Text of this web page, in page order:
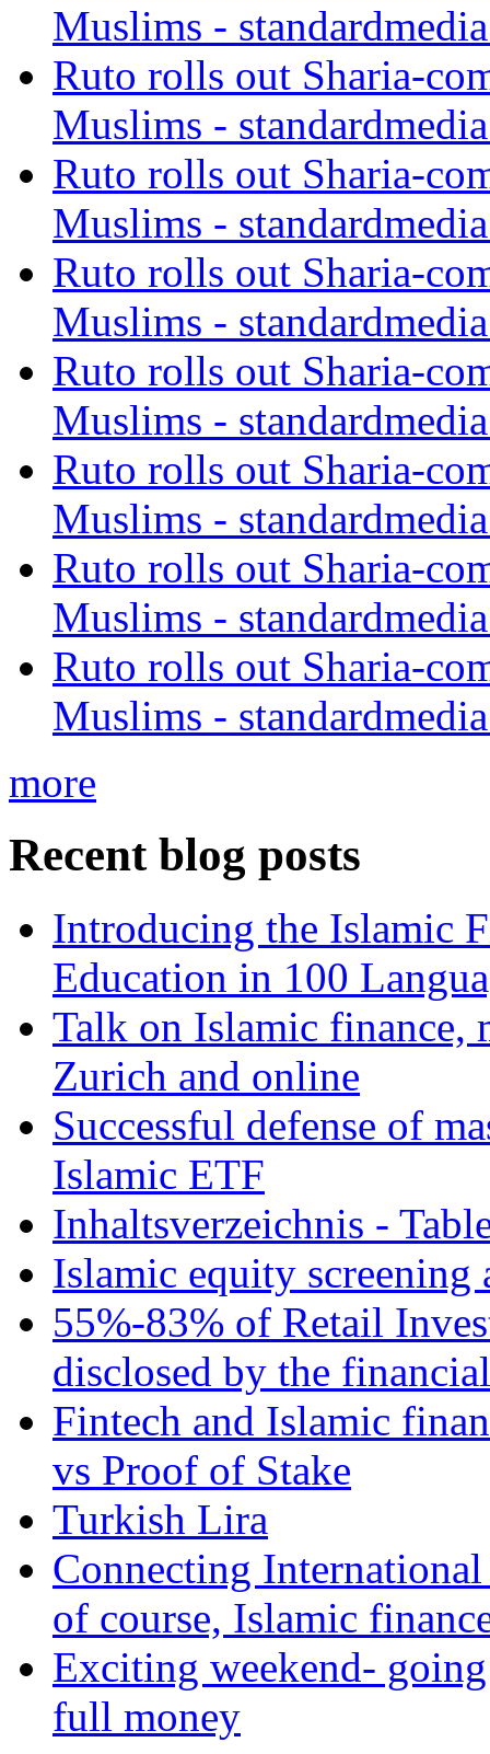
Muslims -
Ruto rolls out Sharia-
Muslims -
Ruto rolls out Sharia-
Muslims -
Ruto rolls out Sharia-
Muslims -
Ruto rolls out Sharia-
Muslims -
Ruto rolls out Sharia-
Muslims -
Ruto rolls out Sharia-
Muslims -
Ruto rolls out Sharia-
Muslims -
more
Recent blog posts
Introducing the Islamic
Education in 100
Talk on Islamic finance,
Zurich and online
Successful defense of
Islamic ETF
Inhaltsverzeichnis -
Islamic equity screening
55%-83% of Retail
disclosed by the
Fintech and Islamic
vs Proof of Stake
Turkish Lira
Connecting
of course, Islamic
Exciting weekend-
full money